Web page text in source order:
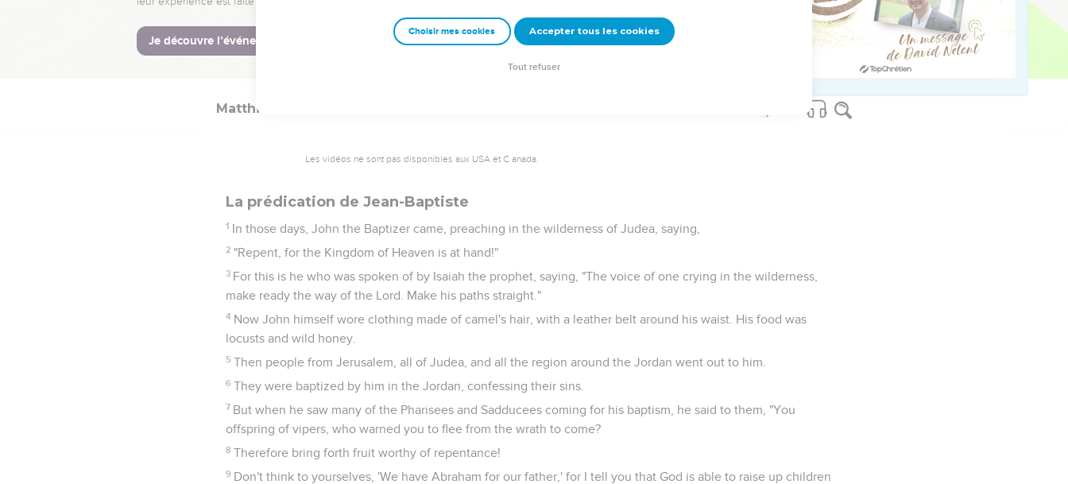
go there. Being warned in a dream, he withdrew into the region of Galilee,
23 and came and lived in a city called Nazareth; that it might be fulfilled which was spoken through the
Matthieu
Les vidéos ne sont pas disponibles aux USA et C anada.
La prédication de Jean-Baptiste
1 In those days, John the Baptizer came, preaching in the wilderness of Judea, saying,
2 "Repent, for the Kingdom of Heaven is at hand!"
3 For this is he who was spoken of by Isaiah the prophet, saying, "The voice of one crying in the wilderness,
make ready the way of the Lord. Make his paths straight."
4 Now John himself wore clothing made of camel's hair, with a leather belt around his waist. His food was
locusts and wild honey.
5 Then people from Jerusalem, all of Judea, and all the region around the Jordan went out to him.
6 They were baptized by him in the Jordan, confessing their sins.
7 But when he saw many of the Pharisees and Sadducees coming for his baptism, he said to them, "You
offspring of vipers, who warned you to flee from the wrath to come?
8 Therefore bring forth fruit worthy of repentance!
9 Don't think to yourselves, 'We have Abraham for our father,' for I tell you that God is able to raise up children
Choisir mes cookies Accepter tous les cookies
Tout refuser